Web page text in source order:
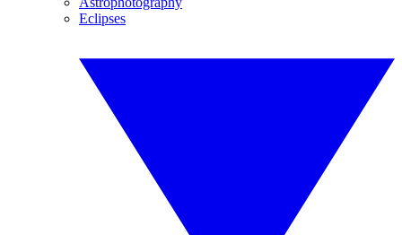
Eclipses